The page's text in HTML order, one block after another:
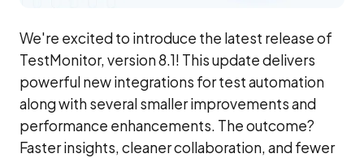
We're excited to introduce the latest release of
TestMonitor, version 8.1! This update delivers
powerful new integrations for test automation
along with several smaller improvements and
performance enhancements. The outcome?
Faster insights, cleaner collaboration, and fewer